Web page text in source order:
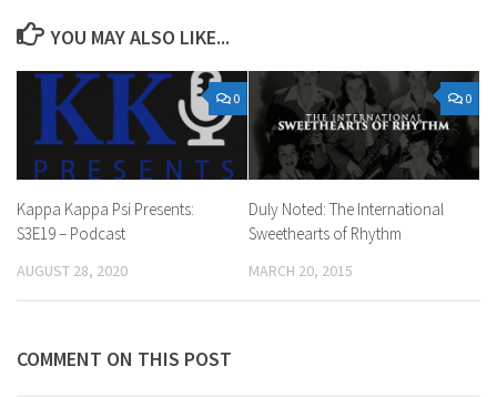
YOU MAY ALSO LIKE...
0
Kappa Kappa Psi Presents:
S3E19 – Podcast
AUGUST 28, 2020
0
Duly Noted: The International
Sweethearts of Rhythm
MARCH 20, 2015
COMMENT ON THIS POST